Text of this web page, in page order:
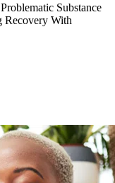
Substance
Recovery With